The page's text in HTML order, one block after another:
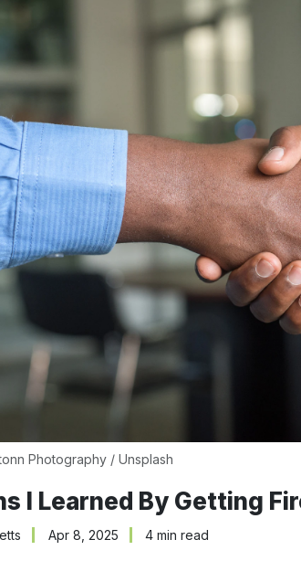
Photography / Unsplash
I Learned By Getting
Apr 8, 2025 4 min read